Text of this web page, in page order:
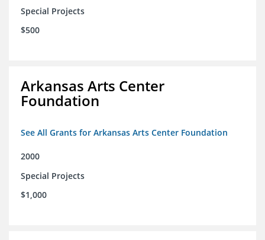
Special Projects
$500
Arkansas Arts Center
Foundation
See All Grants for Arkansas Arts Center Foundation
2000
Special Projects
$1,000